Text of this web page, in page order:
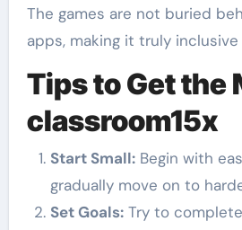
The games are not buried
apps, making it truly
Tips to Get the
classroom15x
Start Small:Begin with
gradually move on to
Set Goals:Try to